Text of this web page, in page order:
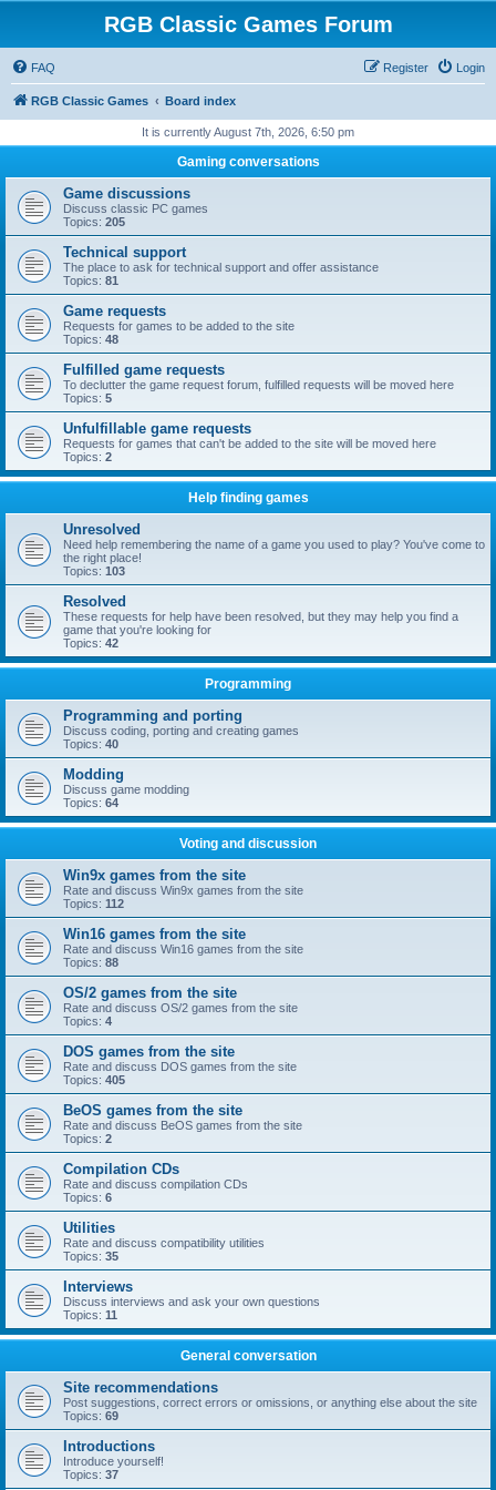
RGB Classic Games Forum
FAQ Login
Register
RGB Classic Games Board index
It is currently August 7th, 2026, 6:50 pm
Gaming conversations
Game discussions
Discuss classic PC games
Topics: 205
Technical support
The place to ask for technical support and offer assistance
Topics: 81
Game requests
Requests for games to be added to the site
Topics: 48
Fulfilled game requests
To declutter the game request forum, fulfilled requests will be moved here
Topics: 5
Unfulfillable game requests
Requests for games that can't be added to the site will be moved here
Topics: 2
Help finding games
Unresolved
Need help remembering the name of a game you used to play? You've come to
the right place!
Topics: 103
Resolved
These requests for help have been resolved, but they may help you find a
game that you're looking for
Topics: 42
Programming
Programming and porting
Discuss coding, porting and creating games
Topics: 40
Modding
Discuss game modding
Topics: 64
Voting and discussion
Win9x games from the site
Rate and discuss Win9x games from the site
Topics: 112
Win16 games from the site
Rate and discuss Win16 games from the site
Topics: 88
OS/2 games from the site
Rate and discuss OS/2 games from the site
Topics: 4
DOS games from the site
Rate and discuss DOS games from the site
Topics: 405
BeOS games from the site
Rate and discuss BeOS games from the site
Topics: 2
Compilation CDs
Rate and discuss compilation CDs
Topics: 6
Utilities
Rate and discuss compatibility utilities
Topics: 35
Interviews
Discuss interviews and ask your own questions
Topics: 11
General conversation
Site recommendations
Post suggestions, correct errors or omissions, or anything else about the site
Topics: 69
Introductions
Introduce yourself!
Topics: 37